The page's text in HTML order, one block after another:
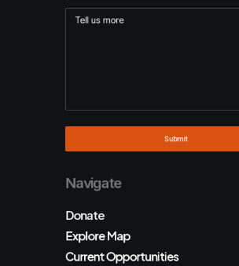
Navigate
Donate
Explore Map
Current Opportunities